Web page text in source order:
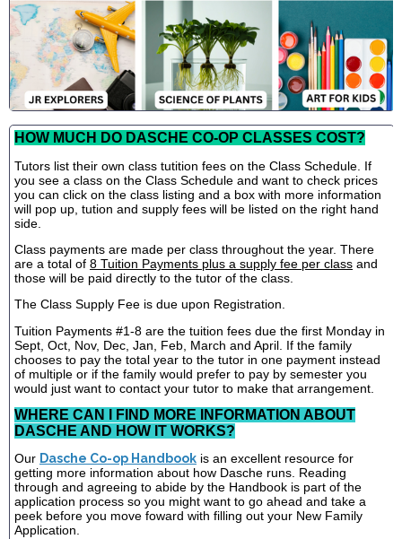
HOW MUCH DO DASCHE CO-OP CLASSES COST?
Tutors list their own class tutition fees on the Class Schedule. If
you see a class on the Class Schedule and want to check prices
you can click on the class listing and a box with more information
will pop up, tution and supply fees will be listed on the right hand
side.
Class payments are made per class throughout the year. There
are a total of 8 Tuition Payments plus a supply fee per class and
those will be paid directly to the tutor of the class.
The Class Supply Fee is due upon Registration.
Tuition Payments #1-8 are the tuition fees due the first Monday in
Sept, Oct, Nov, Dec, Jan, Feb, March and April. If the family
chooses to pay the total year to the tutor in one payment instead
of multiple or if the family would prefer to pay by semester you
would just want to contact your tutor to make that arrangement.
WHERE CAN I FIND MORE INFORMATION ABOUT
DASCHE AND HOW IT WORKS?
Our Dasche Co-op Handbook is an excellent resource for
getting more information about how Dasche runs. Reading
through and agreeing to abide by the Handbook is part of the
application process so you might want to go ahead and take a
peek before you move foward with filling out your New Family
Application.